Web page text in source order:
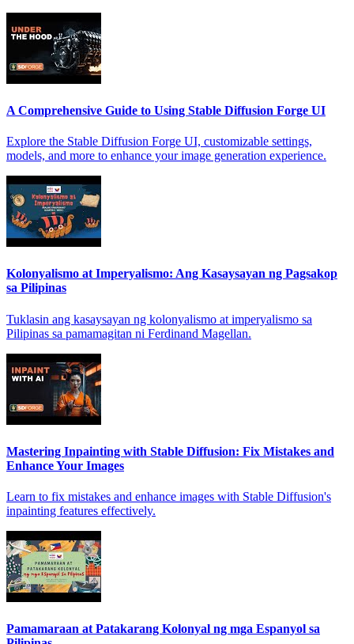
A Comprehensive Guide to Using Stable Diffusion Forge UI
Explore the Stable Diffusion Forge UI, customizable settings,
models, and more to enhance your image generation experience.
Kolonyalismo at Imperyalismo: Ang Kasaysayan ng Pagsakop
sa Pilipinas
Tuklasin ang kasaysayan ng kolonyalismo at imperyalismo sa
Pilipinas sa pamamagitan ni Ferdinand Magellan.
Mastering Inpainting with Stable Diffusion: Fix Mistakes and
Enhance Your Images
Learn to fix mistakes and enhance images with Stable Diffusion's
inpainting features effectively.
Pamamaraan at Patakarang Kolonyal ng mga Espanyol sa